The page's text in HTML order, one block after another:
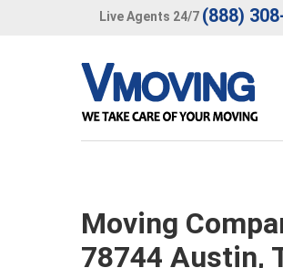
Live Agents 24/7 (888)
Moving
78744 Austin,